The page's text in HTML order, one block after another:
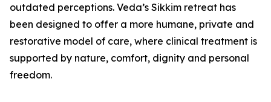
outdated perceptions. Veda’s Sikkim retreat has
been designed to offer a more humane, private and
restorative model of care, where clinical treatment is
supported by nature, comfort, dignity and personal
freedom.